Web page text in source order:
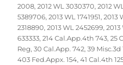
2008,2012 WL 3030370,2012
5389706,2013 WL 1741951,2013
2318890,2013 WL 2452699,
633333,214 Cal.App.4th 743,25
Reg,30 Cal.App. 742,39 Misc.3d
403 Fed.Appx. 154,41 Cal.4th